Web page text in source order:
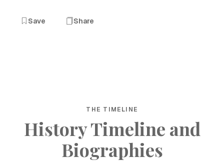
Save Share
THE TIMELINE
History Timeline and
Biographies